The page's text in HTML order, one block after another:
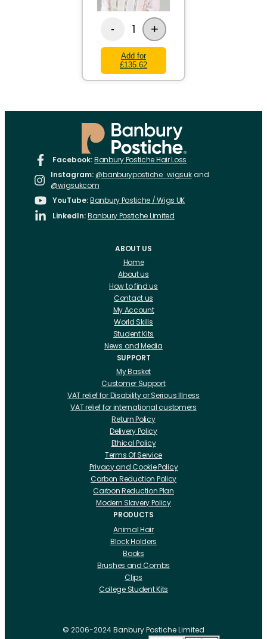
- 1 +
Add for
£135.62
Facebook:Banbury Postiche Hair Loss
Instagram: @banburypostiche_wigsukand
@wigsukcom
YouTube:Banbury Postiche / Wigs UK
LinkedIn:Banbury Postiche Limited
ABOUT US
Home
About us
How to find us
Contact us
My Account
World Skills
Student Kits
News and Media
SUPPORT
My Basket
Customer Support
VAT relief for Disability or Serious Illness
VAT relief for international customers
Return Policy
Delivery Policy
Ethical Policy
Terms Of Service
Privacy and Cookie Policy
Carbon Reduction Policy
Carbon Reduction Plan
Modern Slavery Policy
PRODUCTS
Animal Hair
Block Holders
Books
Brushes and Combs
Clips
College Student Kits
CRLabs
Electricals
© 2006-2024 Banbury Postiche Limited